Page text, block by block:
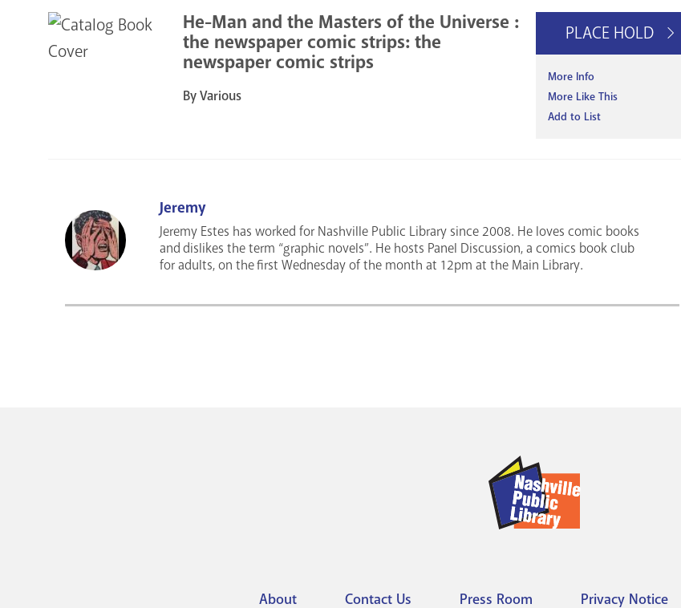
He-Man and the Masters of the Universe :
the newspaper comic strips: the
newspaper comic strips
By Various
PLACE HOLD
More Info
More Like This
Add to List
Jeremy
Jeremy Estes has worked for Nashville Public Library since 2008. He loves comic books
and dislikes the term “graphic novels”. He hosts Panel Discussion, a comics book club
for adults, on the first Wednesday of the month at 12pm at the Main Library.
About Contact Us Press Room Privacy Notice